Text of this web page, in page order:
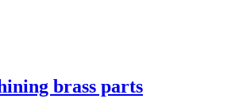
brass parts